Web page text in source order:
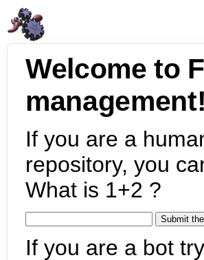
Welcome to
management!
If you are a
repository, you
What is 1+2 ?
If you are a bot